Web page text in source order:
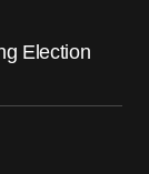
Election